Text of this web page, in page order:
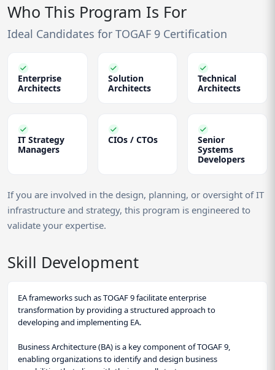
Who This Program Is For
Ideal Candidates for TOGAF 9 Certification
Enterprise
Architects
Solution
Architects
Technical
Architects
IT Strategy
Managers
CIOs / CTOs
Senior
Systems
Developers
If you are involved in the design, planning, or oversight of IT
infrastructure and strategy, this program is engineered to
validate your expertise.
Skill Development
EA frameworks such as TOGAF 9 facilitate enterprise
transformation by providing a structured approach to
developing and implementing EA.
Business Architecture (BA) is a key component of TOGAF 9,
enabling organizations to identify and design business